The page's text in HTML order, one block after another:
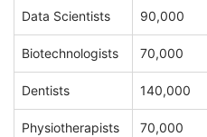
Data Scientists 90,000
Biotechnologists 70,000
Dentists 140,000
Physiotherapists 70,000